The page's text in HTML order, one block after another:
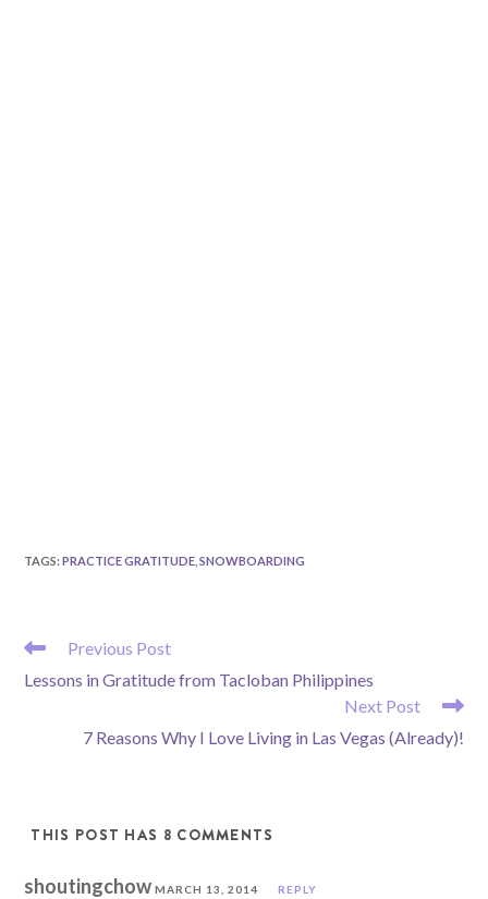
TAGS:PRACTICE GRATITUDE SNOWBOARDING
READ
ARTICLES
Previous Post
Lessons in Gratitude from Tacloban Philippines
Next Post
7 Reasons Why I Love Living in Las Vegas (Already)!
THIS POST HAS 8 COMMENTS
shoutingchowMARCH 13, 2014 REPLY